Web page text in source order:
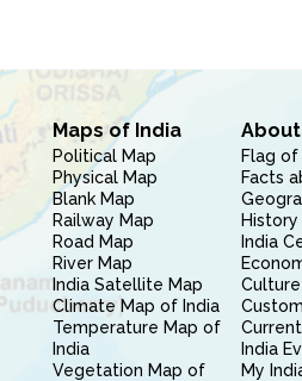
Maps of India
Political Map
Physical Map
Blank Map
Railway Map
Road Map
River Map
India Satellite Map
Climate Map of India
Temperature Map of
India
Vegetation Map of
Flag of
Facts
India
India
My